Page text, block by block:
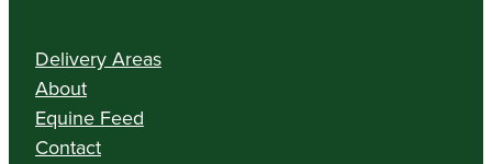
Delivery Areas
About
Equine Feed
Contact